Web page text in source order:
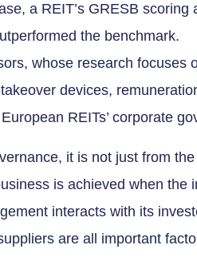
a REIT’s GRESB scoring
the benchmark.
whose research focuses
devices,
REITs’ corporate
it is not just from
is achieved when the
interacts with its
are all important